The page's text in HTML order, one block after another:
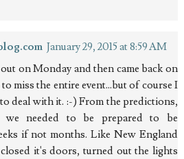
January 29, 2015 at 8:59 AM
on Monday and then came back on
miss the entire event...but of course I
deal with it. :-) From the predictions,
needed to be prepared to be
if not months. Like New England
it's doors, turned out the lights